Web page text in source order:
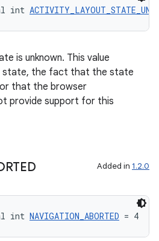
int
is unknown. This value
state, the fact that the state
that the browser
provide support for this
Added in 1.2.0
int NAVIGATION_ABORTED = 4